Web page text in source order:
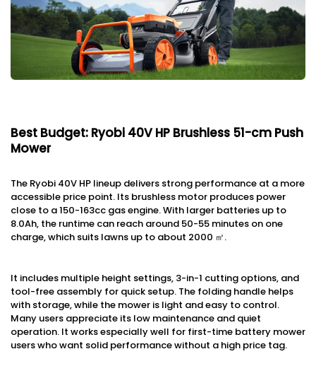
Best Budget: Ryobi 40V HP Brushless 51-cm Push
Mower
The Ryobi 40V HP lineup delivers strong performance at a more
accessible price point. Its brushless motor produces power
close to a 150-163cc gas engine. With larger batteries up to
8.0Ah, the runtime can reach around 50-55 minutes on one
charge, which suits lawns up to about 2000 ㎡.
It includes multiple height settings, 3-in-1 cutting options, and
tool-free assembly for quick setup. The folding handle helps
with storage, while the mower is light and easy to control.
Many users appreciate its low maintenance and quiet
operation. It works especially well for first-time battery mower
users who want solid performance without a high price tag.